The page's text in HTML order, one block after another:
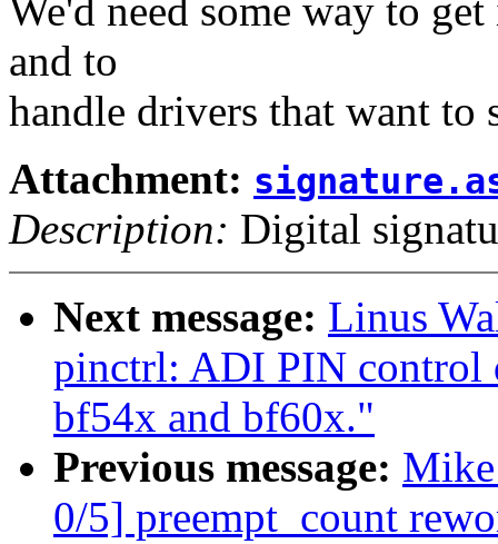
We'd need some way to
and to
handle drivers that want to
Attachment:
Description: Digital
Next message: Linus
pinctrl: ADI PIN control
bf54x and bf60x."
Previous message:
0/5] preempt_count